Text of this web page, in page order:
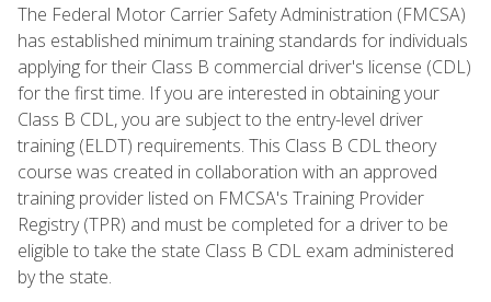
The Federal Motor Carrier Safety Administration (FMCSA)
has established minimum training standards for individuals
applying for their Class B commercial driver's license (CDL)
for the first time. If you are interested in obtaining your
Class B CDL, you are subject to the entry-level driver
training (ELDT) requirements. This Class B CDL theory
course was created in collaboration with an approved
training provider listed on FMCSA's Training Provider
Registry (TPR) and must be completed for a driver to be
eligible to take the state Class B CDL exam administered
by the state.